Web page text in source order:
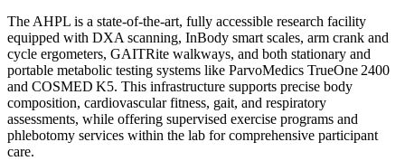
The AHPL is a state-of-the-art, fully accessible research facility
equipped with DXA scanning, InBody smart scales, arm crank and
cycle ergometers, GAITRite walkways, and both stationary and
portable metabolic testing systems like ParvoMedics TrueOne 2400
and COSMED K5. This infrastructure supports precise body
composition, cardiovascular fitness, gait, and respiratory
assessments, while offering supervised exercise programs and
phlebotomy services within the lab for comprehensive participant
care.